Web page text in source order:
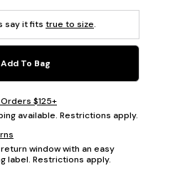
say it fits true to size.
Add To Bag
$125+
available. Restrictions apply.
window with an easy
label. Restrictions apply.